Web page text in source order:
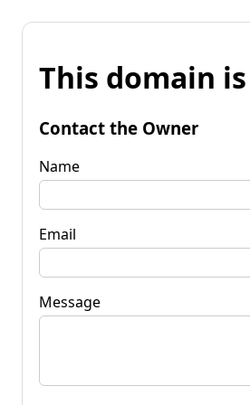
This domain
Contact the Owner
Name
Email
Message